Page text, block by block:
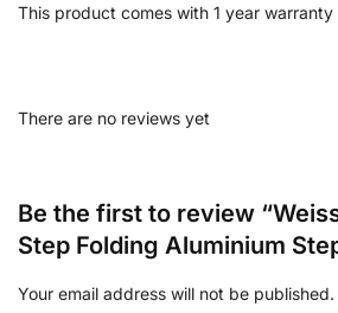
This product comes with 1 year warranty
There are no reviews yet
Be the first to review
Step Folding Aluminium
Your email address will not be published.